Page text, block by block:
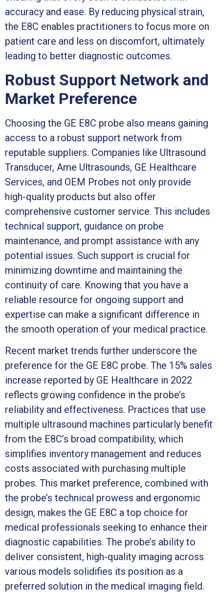
accuracy and ease. By reducing physical strain,
the E8C enables practitioners to focus more on
patient care and less on discomfort, ultimately
leading to better diagnostic outcomes.
Robust Support Network and
Market Preference
Choosing the GE E8C probe also means gaining
access to a robust support network from
reputable suppliers. Companies like Ultrasound
Transducer, Ame Ultrasounds, GE Healthcare
Services, and OEM Probes not only provide
high-quality products but also offer
comprehensive customer service. This includes
technical support, guidance on probe
maintenance, and prompt assistance with any
potential issues. Such support is crucial for
minimizing downtime and maintaining the
continuity of care. Knowing that you have a
reliable resource for ongoing support and
expertise can make a significant difference in
the smooth operation of your medical practice.
Recent market trends further underscore the
preference for the GE E8C probe. The 15% sales
increase reported by GE Healthcare in 2022
reflects growing confidence in the probe’s
reliability and effectiveness. Practices that use
multiple ultrasound machines particularly benefit
from the E8C’s broad compatibility, which
simplifies inventory management and reduces
costs associated with purchasing multiple
probes. This market preference, combined with
the probe’s technical prowess and ergonomic
design, makes the GE E8C a top choice for
medical professionals seeking to enhance their
diagnostic capabilities. The probe’s ability to
deliver consistent, high-quality imaging across
various models solidifies its position as a
preferred solution in the medical imaging field.